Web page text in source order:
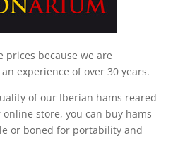
prices because we are
experience of over 30 years.
of our Iberian hams reared
store, you can buy hams
or boned for portability and